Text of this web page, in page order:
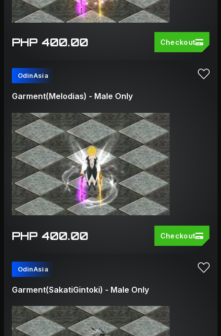
PHP 400.00 Checkout
OdinAsia
Garment(Melodias) - Male Only
PHP 400.00 Checkout
OdinAsia
Garment(SakatiGintoki) - Male Only